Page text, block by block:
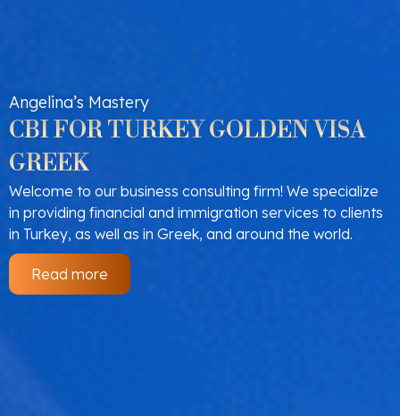
Angelina’s Mastery
CBI FOR TURKEY GOLDEN VISA
GREEK
Welcome to our business consulting firm! We specialize
in providing financial and immigration services to clients
in Turkey, as well as in Greek, and around the world.
Read more